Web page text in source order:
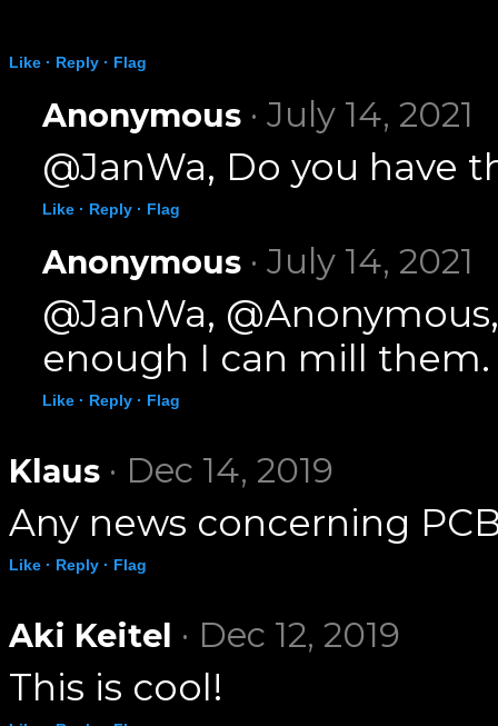
Like · Reply · Flag
Anonymous · July 14, 2021
@JanWa, Do you have
Like · Reply · Flag
Anonymous · July 14, 2021
@JanWa,
enough I can mill them.
Like · Reply · Flag
Klaus · Dec 14, 2019
Any news concerning
Like · Reply · Flag
Aki Keitel · Dec 12, 2019
This is cool!